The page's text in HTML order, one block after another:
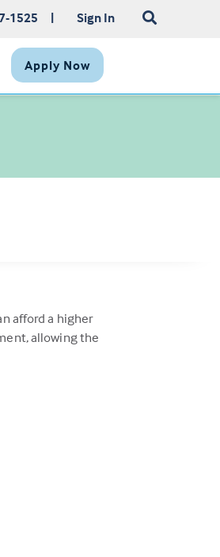
1525 | Sign In
Apply Now
afford a higher
allowing the